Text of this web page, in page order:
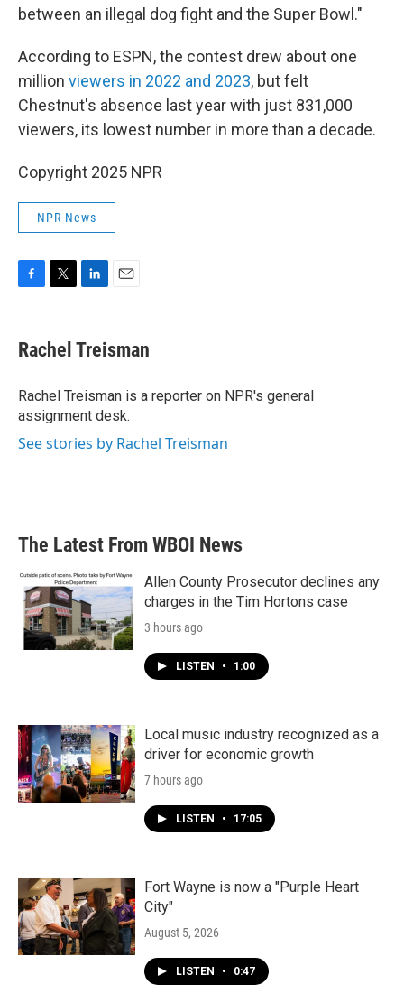
between an illegal dog fight and the Super Bowl."
According to ESPN, the contest drew about one
million viewers in 2022 and 2023, but felt
Chestnut's absence last year with just 831,000
viewers, its lowest number in more than a decade.
Copyright 2025 NPR
NPR News
e
b
o
k
t
t
r
k
e
I
n
i
l
Rachel Treisman
Rachel Treisman is a reporter on NPR's general
assignment desk.
See stories by Rachel Treisman
The Latest From WBOI News
Allen County Prosecutor declines any
charges in the Tim Hortons case
3 hours ago
LISTEN • 1:00
Local music industry recognized as a
driver for economic growth
7 hours ago
LISTEN • 17:05
Fort Wayne is now a "Purple Heart
City"
August 5, 2026
LISTEN • 0:47